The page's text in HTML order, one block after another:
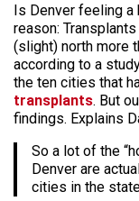
Is Denver feeling a
reason:
(slight) north more
according to a
the ten cities that
transplants. But
findings. Explains
So a lot of the
Denver are
cities in the